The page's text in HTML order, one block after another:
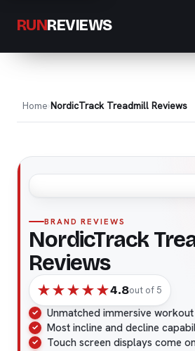
RUNREVIEWS
Home NordicTrack Treadmill Reviews
BRAND REVIEWS
NordicTrack
Reviews
★★★★★4.8out of 5
Unmatched immersive
Most incline and decline
Touch screen displays come